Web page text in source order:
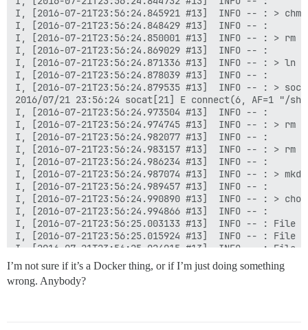
I, [2016-07-21T23:56:24.845921 #13]  INFO -- : >
I, [2016-07-21T23:56:24.848429 #13]  INFO -- :
I, [2016-07-21T23:56:24.850001 #13]  INFO -- : >
I, [2016-07-21T23:56:24.869029 #13]  INFO -- :
I, [2016-07-21T23:56:24.871336 #13]  INFO -- : > ln
I, [2016-07-21T23:56:24.878039 #13]  INFO -- :
I, [2016-07-21T23:56:24.879535 #13]  INFO -- : >
2016/07/21 23:56:24 socat[21] E connect(6, AF=1 "/
I, [2016-07-21T23:56:24.973504 #13]  INFO -- :
I, [2016-07-21T23:56:24.974745 #13]  INFO -- : >
I, [2016-07-21T23:56:24.982077 #13]  INFO -- :
I, [2016-07-21T23:56:24.983157 #13]  INFO -- : >
I, [2016-07-21T23:56:24.986234 #13]  INFO -- :
I, [2016-07-21T23:56:24.987074 #13]  INFO -- : >
I, [2016-07-21T23:56:24.989457 #13]  INFO -- :
I, [2016-07-21T23:56:24.990890 #13]  INFO -- : >
I, [2016-07-21T23:56:24.994866 #13]  INFO -- :
I, [2016-07-21T23:56:25.003133 #13]  INFO -- : File
I, [2016-07-21T23:56:25.015924 #13]  INFO -- : File
I, [2016-07-21T23:56:25.024015 #13]  INFO -- : File
I, [2016-07-21T23:56:25.026223 #13]  INFO -- : >
I, [2016-07-21T23:56:27.661364 #13]  INFO -- :
I, [2016-07-21T23:56:27.662257 #13]  INFO -- : > [
I’m not sure if it’s a Docker thing, or if I’m just doing something
wrong. Anybody?